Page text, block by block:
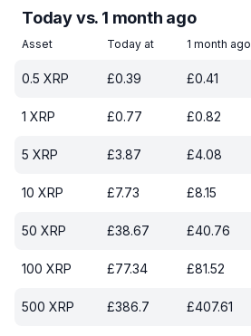
Today vs. 1 month ago
Asset Today at 1 month ago
0.5 XRP £0.39 £0.41
1 XRP £0.77 £0.82
5 XRP £3.87 £4.08
10 XRP £7.73 £8.15
50 XRP £38.67 £40.76
100 XRP £77.34 £81.52
500 XRP £386.7 £407.61